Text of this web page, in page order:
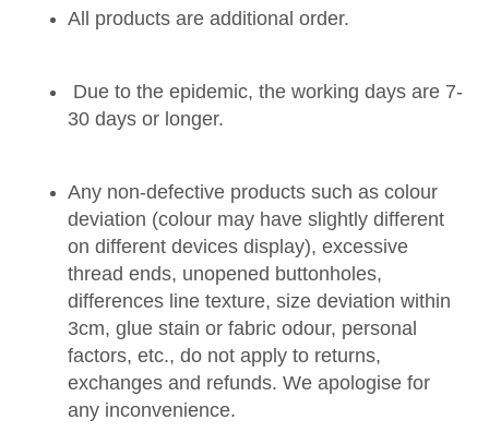
All products are additional order.
Due to the epidemic, the working days are 7-
30 days or longer.
Any non-defective products such as colour
deviation (colour may have slightly different
on different devices display), excessive
thread ends, unopened buttonholes,
differences line texture, size deviation within
3cm, glue stain or fabric odour, personal
factors, etc., do not apply to returns,
exchanges and refunds. We apologise for
any inconvenience.